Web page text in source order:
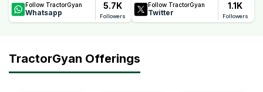
Follow TractorGyan
Whatsapp
5.7K
Followers
Follow TractorGyan
Twitter
1.1K
Followers
TractorGyan Offerings